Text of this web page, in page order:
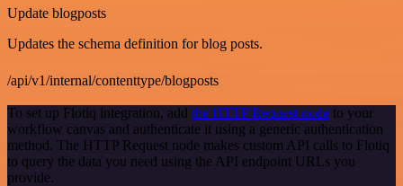
Update blogposts
Updates the schema definition for blog posts.
/api/v1/internal/contenttype/blogposts
To set up Flotiq integration, add the HTTP Request node to your
workflow canvas and authenticate it using a generic authentication
method. The HTTP Request node makes custom API calls to Flotiq
to query the data you need using the API endpoint URLs you
provide.